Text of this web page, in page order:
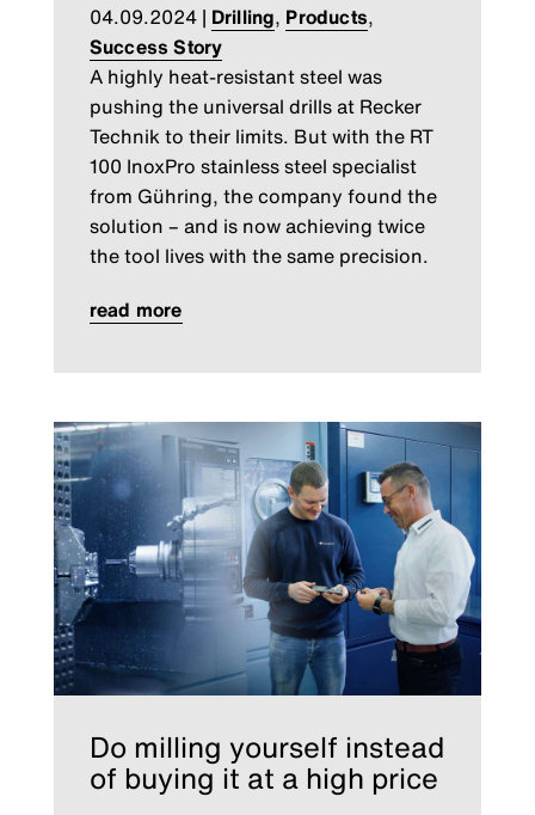
04.09.2024| Drilling, Products,
Success Story
A highly heat-resistant steel was
pushing the universal drills at Recker
Technik to their limits. But with the RT
100 InoxPro stainless steel specialist
from Gühring, the company found the
solution – and is now achieving twice
the tool lives with the same precision.
read more
Do milling yourself instead
of buying it at a high price